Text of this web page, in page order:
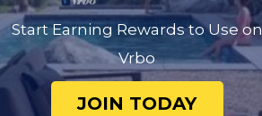
Start Earning Rewards to Use on
Vrbo
JOIN TODAY